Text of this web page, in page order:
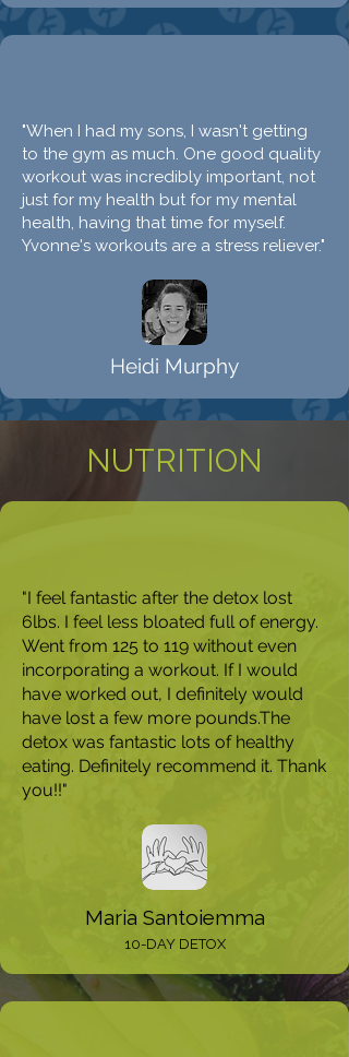
"When I had my sons, I wasn't getting
to the gym as much. One good quality
workout was incredibly important, not
just for my health but for my mental
health, having that time for myself.
Yvonne's workouts are a stress reliever."
Heidi Murphy
NUTRITION
"I feel fantastic after the detox lost
6lbs. I feel less bloated full of energy.
Went from 125 to 119 without even
incorporating a workout. If I would
have worked out, I definitely would
have lost a few more pounds.The
detox was fantastic lots of healthy
eating. Definitely recommend it. Thank
you!!"
Maria Santoiemma
10-DAY DETOX